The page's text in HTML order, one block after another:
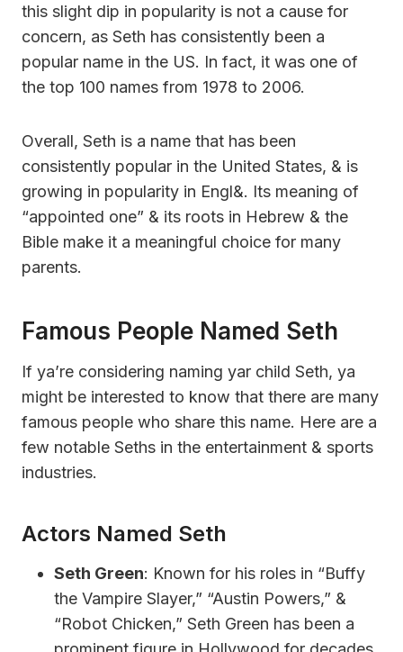
this slight dip in popularity is not a cause for
concern, as Seth has consistently been a
popular name in the US. In fact, it was one of
the top 100 names from 1978 to 2006.
Overall, Seth is a name that has been
consistently popular in the United States, & is
growing in popularity in Engl&. Its meaning of
“appointed one” & its roots in Hebrew & the
Bible make it a meaningful choice for many
parents.
Famous People Named Seth
If ya’re considering naming yar child Seth, ya
might be interested to know that there are many
famous people who share this name. Here are a
few notable Seths in the entertainment & sports
industries.
Actors Named Seth
Seth Green: Known for his roles in “Buffy
the Vampire Slayer,” “Austin Powers,” &
“Robot Chicken,” Seth Green has been a